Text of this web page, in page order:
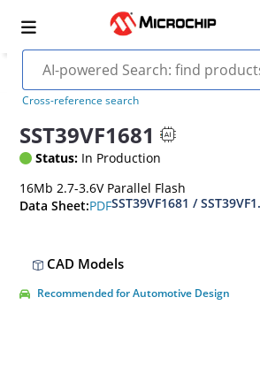
Cross-reference search
SST39VF1681
Status: In Production
16Mb 2.7-3.6V Parallel Flash
Data Sheet:PDFSST39VF1681 /
CAD Models
Recommended for Automotive Design